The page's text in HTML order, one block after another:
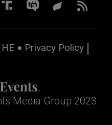
Privacy Policy
Media Group 2023